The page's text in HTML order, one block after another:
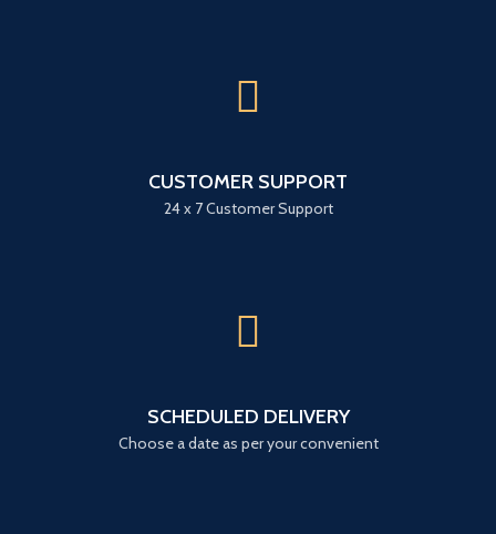
CUSTOMER SUPPORT
24 x 7 Customer Support
SCHEDULED DELIVERY
Choose a date as per your convenient